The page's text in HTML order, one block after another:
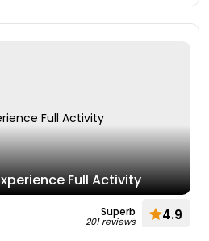
Full Activity
Superb
201 reviews 4.9